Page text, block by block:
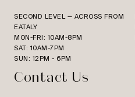
SECOND LEVEL — ACROSS FROM
EATALY
MON-FRI: 10AM-8PM
SAT: 10AM-7PM
SUN: 12PM - 6PM
Contact Us